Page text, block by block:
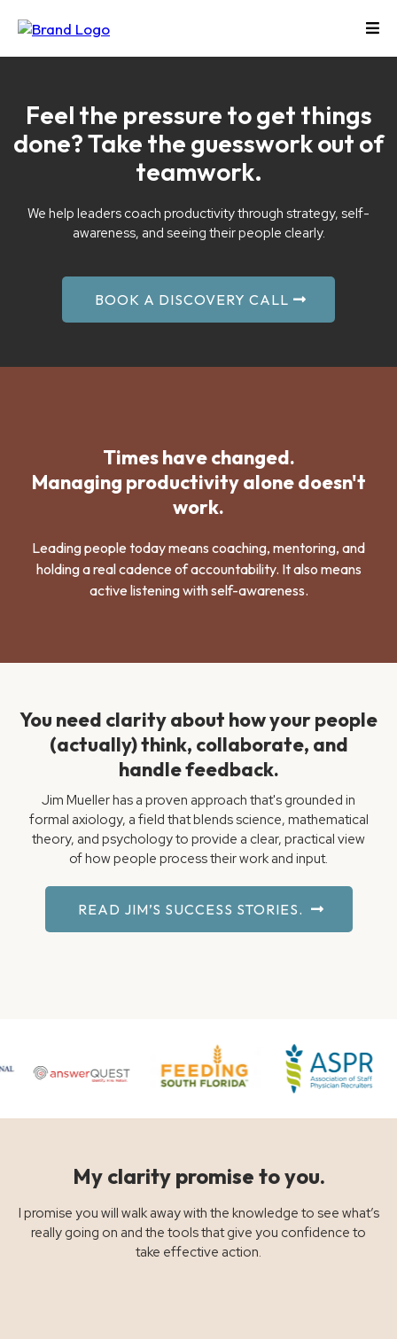
Feel the pressure to get things
done? Take the guesswork out of
teamwork.
We help leaders coach productivity through strategy, self-
awareness, and seeing their people clearly.
BOOK A DISCOVERY CALL
Times have changed.
Managing productivity alone doesn't
work.
Leading people today means coaching, mentoring, and
holding a real cadence of accountability. It also means
active listening with self-awareness.
You need clarity about how your people
(actually) think, collaborate, and
handle feedback.
Jim Mueller has a proven approach that's grounded in
formal axiology, a field that blends science, mathematical
theory, and psychology to provide a clear, practical view
of how people process their work and input.
READ JIM’S SUCCESS STORIES.
My clarity promise to you.
I promise you will walk away with the knowledge to see what’s
really going on and the tools that give you confidence to
take effective action.